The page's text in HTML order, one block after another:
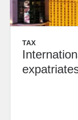
TAX